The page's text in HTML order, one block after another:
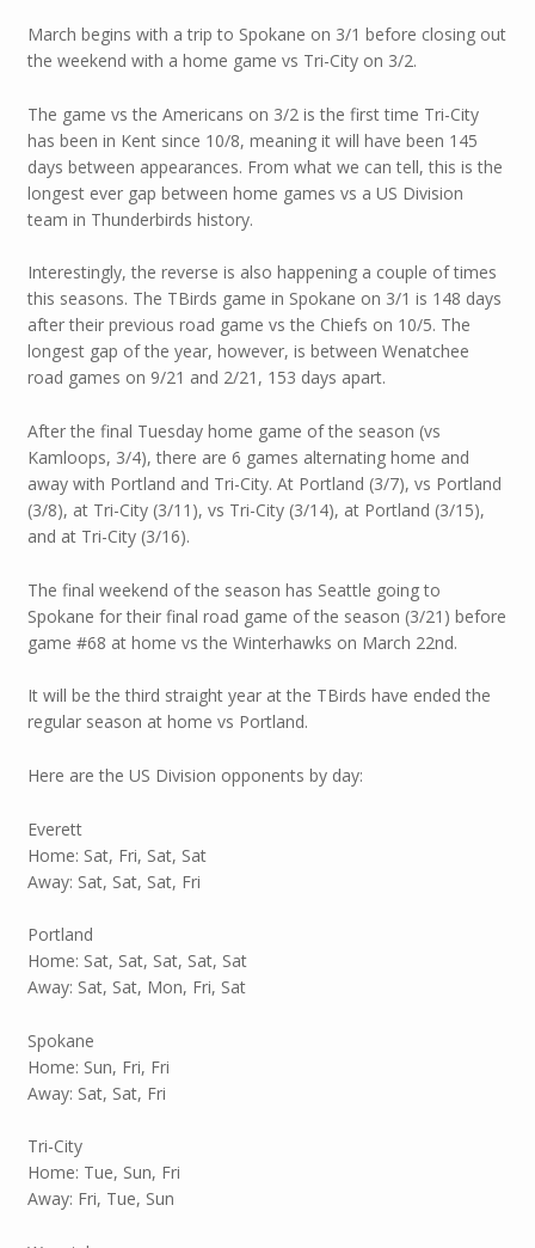
March begins with a trip to Spokane on 3/1 before closing out
the weekend with a home game vs Tri-City on 3/2.
The game vs the Americans on 3/2 is the first time Tri-City
has been in Kent since 10/8, meaning it will have been 145
days between appearances. From what we can tell, this is the
longest ever gap between home games vs a US Division
team in Thunderbirds history.
Interestingly, the reverse is also happening a couple of times
this seasons. The TBirds game in Spokane on 3/1 is 148 days
after their previous road game vs the Chiefs on 10/5. The
longest gap of the year, however, is between Wenatchee
road games on 9/21 and 2/21, 153 days apart.
After the final Tuesday home game of the season (vs
Kamloops, 3/4), there are 6 games alternating home and
away with Portland and Tri-City. At Portland (3/7), vs Portland
(3/8), at Tri-City (3/11), vs Tri-City (3/14), at Portland (3/15),
and at Tri-City (3/16).
The final weekend of the season has Seattle going to
Spokane for their final road game of the season (3/21) before
game #68 at home vs the Winterhawks on March 22nd.
It will be the third straight year at the TBirds have ended the
regular season at home vs Portland.
Here are the US Division opponents by day:
Everett
Home: Sat, Fri, Sat, Sat
Away: Sat, Sat, Sat, Fri
Portland
Home: Sat, Sat, Sat, Sat, Sat
Away: Sat, Sat, Mon, Fri, Sat
Spokane
Home: Sun, Fri, Fri
Away: Sat, Sat, Fri
Tri-City
Home: Tue, Sun, Fri
Away: Fri, Tue, Sun